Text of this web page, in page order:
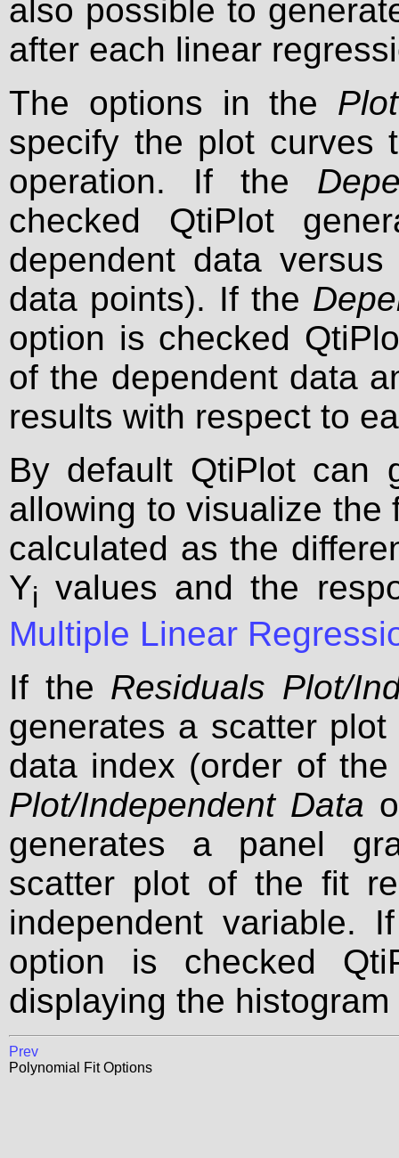
also possible to
after each linear
The options in the Plot
specify the plot curves
operation. If the
checked QtiPlot
dependent data
data points). If the
option is checked
of the dependent data
results with respect to
By default QtiPlot can
allowing to visualize the
calculated as the
Yi values and the
Multiple Linear
If the Residuals Plot/
generates a scatter
data index (order of
Plot/Independent Data
generates a panel
scatter plot of the fit
independent variable.
option is checked
displaying the
Prev
Polynomial Fit Options